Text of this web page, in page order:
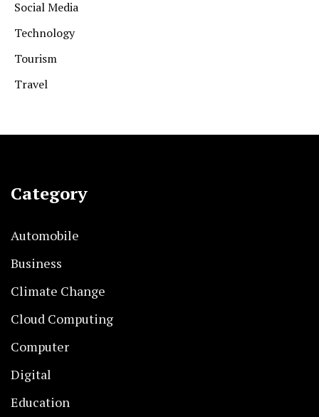
Social Media
Technology
Tourism
Travel
Category
Automobile
Business
Climate Change
Cloud Computing
Computer
Digital
Education